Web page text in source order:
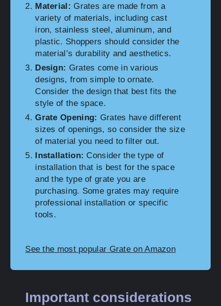
Material: Grates are made from a
variety of materials, including cast
iron, stainless steel, aluminum, and
plastic. Shoppers should consider the
material’s durability and aesthetics.
Design: Grates come in various
designs, from simple to ornate.
Consider the design that best fits the
style of the space.
Grate Opening: Grates have different
sizes of openings, so consider the size
of material you need to filter out.
Installation: Consider the type of
installation that is best for the space
and the type of grate you are
purchasing. Some grates may require
professional installation or specific
tools.
See the most popular Grate on Amazon
Important considerations